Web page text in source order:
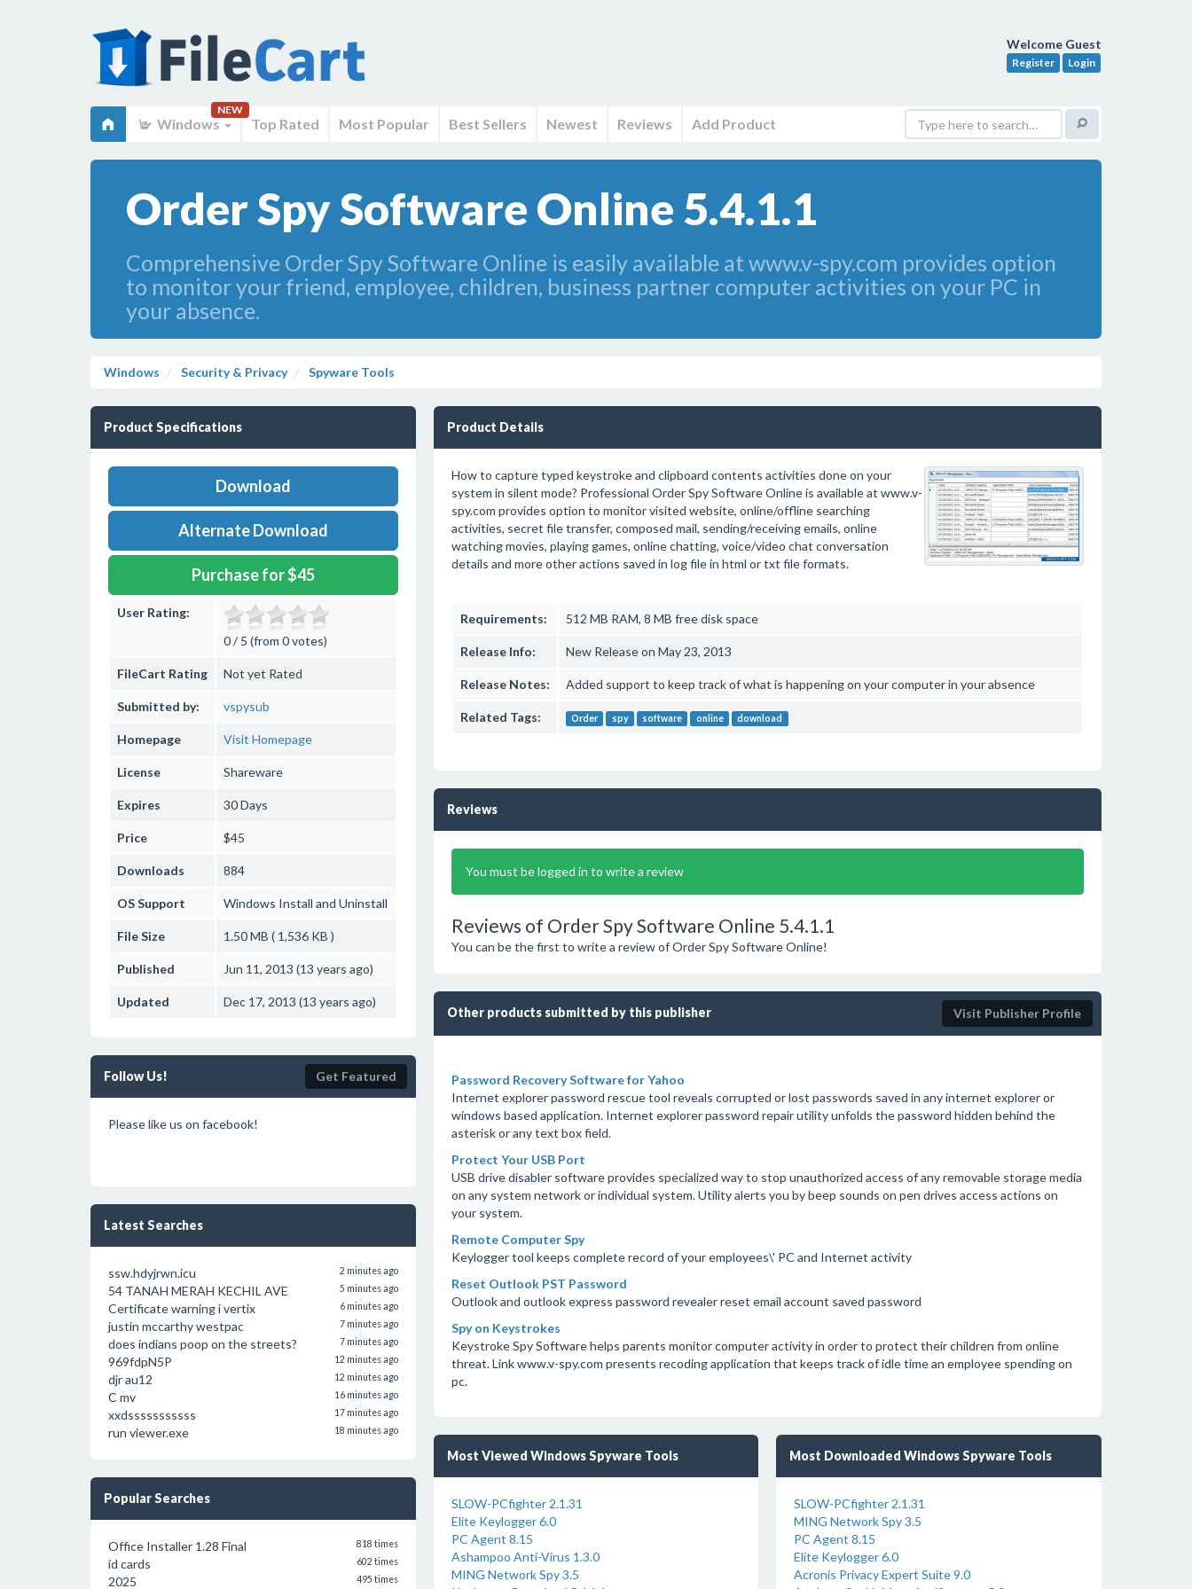
Welcome Guest
Register Login
Windows
NEW
Top Rated Most Popular Best Sellers Newest Reviews Add Product
Order Spy Software Online 5.4.1.1
Comprehensive Order Spy Software Online is easily available at www.v-spy.com provides option
to monitor your friend, employee, children, business partner computer activities on your PC in
your absence.
Windows Security & Privacy Spyware Tools
Product Specifications
Download
Alternate Download
Purchase for $45
User Rating:
0 / 5 (from 0 votes)
FileCart Rating Not yet Rated
Submitted by: vspysub
Homepage Visit Homepage
License Shareware
Expires 30 Days
Price $45
Downloads 884
OS Support Windows Install and Uninstall
File Size 1.50 MB ( 1,536 KB )
Published Jun 11, 2013 (13 years ago)
Updated Dec 17, 2013 (13 years ago)
Follow Us! Get Featured
Please like us on facebook!
Latest Searches
ssw.hdyjrwn.icu 2 minutes ago
54 TANAH MERAH KECHIL AVE 5 minutes ago
Certificate warning i vertix 6 minutes ago
justin mccarthy westpac 7 minutes ago
does indians poop on the streets? 7 minutes ago
969fdpN5P 12 minutes ago
djr au12 12 minutes ago
C mv 16 minutes ago
xxdsssssssssss 17 minutes ago
run viewer.exe 18 minutes ago
Popular Searches
Office Installer 1.28 Final 818 times
id cards 602 times
2025 495 times
Product Details
How to capture typed keystroke and clipboard contents activities done on your
system in silent mode? Professional Order Spy Software Online is available at www.v-
spy.com provides option to monitor visited website, online/offline searching
activities, secret file transfer, composed mail, sending/receiving emails, online
watching movies, playing games, online chatting, voice/video chat conversation
details and more other actions saved in log file in html or txt file formats.
Requirements: 512 MB RAM, 8 MB free disk space
Release Info: New Release on May 23, 2013
Release Notes: Added support to keep track of what is happening on your computer in your absence
Related Tags: Order spy software online download
Reviews
You must be logged in to write a review
Reviews of Order Spy Software Online 5.4.1.1
You can be the first to write a review of Order Spy Software Online!
Other products submitted by this publisher Visit Publisher Profile
Password Recovery Software for Yahoo
Internet explorer password rescue tool reveals corrupted or lost passwords saved in any internet explorer or
windows based application. Internet explorer password repair utility unfolds the password hidden behind the
asterisk or any text box field.
Protect Your USB Port
USB drive disabler software provides specialized way to stop unauthorized access of any removable storage media
on any system network or individual system. Utility alerts you by beep sounds on pen drives access actions on
your system.
Remote Computer Spy
Keylogger tool keeps complete record of your employees\' PC and Internet activity
Reset Outlook PST Password
Outlook and outlook express password revealer reset email account saved password
Spy on Keystrokes
Keystroke Spy Software helps parents monitor computer activity in order to protect their children from online
threat. Link www.v-spy.com presents recoding application that keeps track of idle time an employee spending on
pc.
Most Viewed Windows Spyware Tools
SLOW-PCfighter 2.1.31
Elite Keylogger 6.0
PC Agent 8.15
Ashampoo Anti-Virus 1.3.0
MING Network Spy 3.5
Most Downloaded Windows Spyware Tools
SLOW-PCfighter 2.1.31
MING Network Spy 3.5
PC Agent 8.15
Elite Keylogger 6.0
Acronis Privacy Expert Suite 9.0